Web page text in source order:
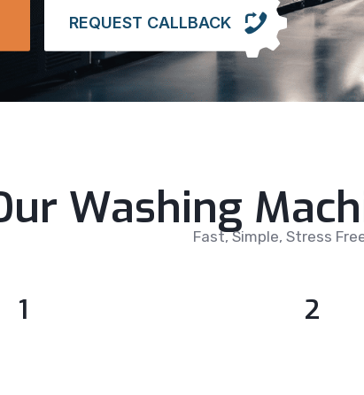
REQUEST CALLBACK
WashingFast, Simple, Stress
1 2